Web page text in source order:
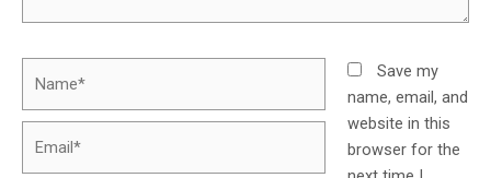
Save my
name, email, and
website in this
browser for the